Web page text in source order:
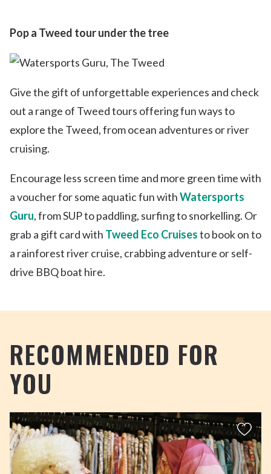
Pop a Tweed tour under the tree
Give the gift of unforgettable experiences and check
out a range of Tweed tours offering fun ways to
explore the Tweed, from ocean adventures or river
cruising.
Encourage less screen time and more green time with
a voucher for some aquatic fun withWatersports
Guru, from SUP to paddling, surfing to snorkelling. Or
grab a gift card with Tweed Eco Cruisesto book on to
a rainforest river cruise, crabbing adventure or self-
drive BBQ boat hire.
RECOMMENDED FOR
YOU